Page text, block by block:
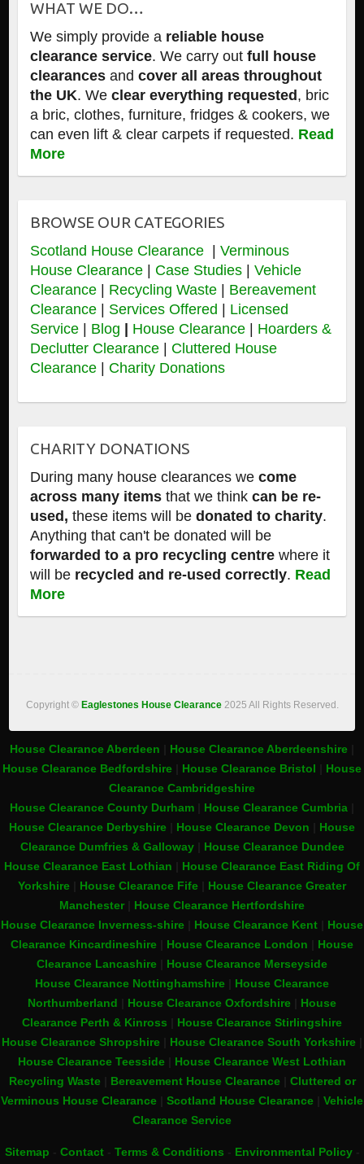
WHAT WE DO…
We simply provide a reliable house
clearance service. We carry out full house
clearancesand cover all areas throughout
the UK. We clear everything requested, bric
a bric, clothes, furniture, fridges & cookers, we
can even lift & clear carpets if requested. Read
More
BROWSE OUR CATEGORIES
Scotland House Clearance | Verminous
House Clearance | Case Studies| Vehicle
Clearance| Recycling Waste | Bereavement
Clearance| Services Offered | Licensed
Service| Blog | House Clearance | Hoarders &
Declutter Clearance | Cluttered House
Clearance| Charity Donations
CHARITY DONATIONS
During many house clearances we come
across many itemsthat we think can be re-
used, these items will bedonated to charity.
Anything that can't be donated will be
forwarded to a pro recycling centrewhere it
will be recycled and re-used correctly. Read
More
Copyright © Eaglestones House Clearance 2025 All Rights Reserved.
House Clearance Aberdeen House Clearance Aberdeenshire
House Clearance Bedfordshire
House Clearance Bristol
House
Clearance Cambridgeshire
House Clearance County Durham
House Clearance Cumbria
House Clearance Derbyshire
House Clearance Devon
House
Clearance Dumfries & Galloway| House Clearance Dundee
House Clearance East Lothian
House Clearance East Riding Of
Yorkshire
House Clearance Fife
House Clearance Greater
Manchester| House Clearance Hertfordshire
House Clearance Inverness-shire
House Clearance Kent
House
Clearance Kincardineshire
House Clearance London
House
Clearance Lancashire
House Clearance Merseyside
House Clearance Nottinghamshire
House Clearance
Northumberland
House Clearance Oxfordshire
House
Clearance Perth & Kinross
House Clearance Stirlingshire
House Clearance Shropshire
House Clearance South Yorkshire
House Clearance Teesside
House Clearance West Lothian
Recycling Waste| Bereavement House Clearance| Cluttered or
Verminous House Clearance
Scotland House Clearance
Vehicle
Clearance Service
Sitemap Contact- Terms & Conditions Environmental Policy-